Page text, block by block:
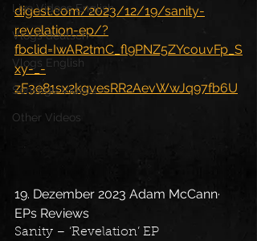
Live Videos English
Vlogs deutsch
Vlogs English
Sonstige Videos
Other Videos
digest.com/2023/12/19/sanity-
revelation-ep/?
fbclid=IwAR2tmC_fl9PNZ5ZYcouvFp_S
xy-_-
zF3e81sx2kgvesRR2AevWwJq97fb6U
19. Dezember 2023 Adam McCann·
EPs Reviews
Sanity – ‘Revelation’ EP